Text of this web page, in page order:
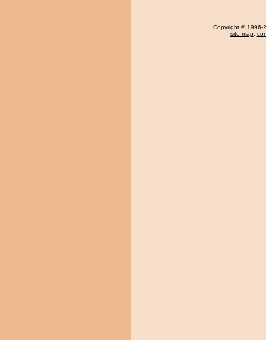
Copyright © 1996-
site map,